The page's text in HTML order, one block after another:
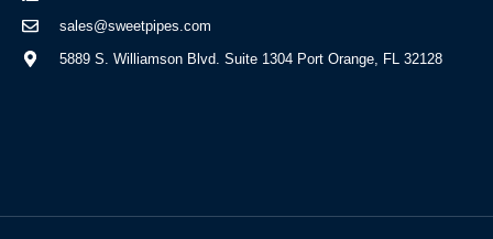
sales@sweetpipes.com
5889 S. Williamson Blvd. Suite 1304 Port Orange, FL 32128